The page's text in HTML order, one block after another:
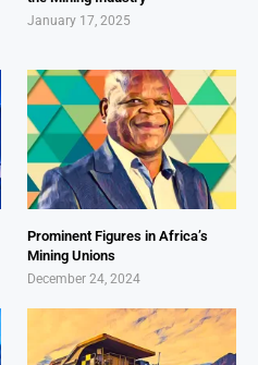
January 17, 2025
Prominent Figures in Africa’s
Mining Unions
December 24, 2024